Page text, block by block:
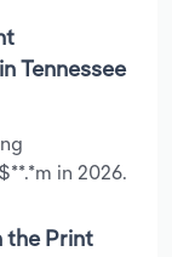
Tennessee
in 2026.
the Print